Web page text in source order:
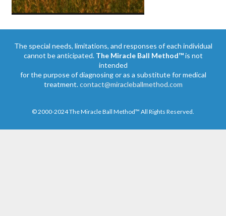
The special needs, limitations, and responses of each individual
cannot be anticipated. The Miracle Ball Method™is not
intended
for the purpose of diagnosing or as a substitute for medical
treatment.contact@miracleballmethod.com
© 2000-2024 The Miracle Ball Method™ All Rights Reserved.